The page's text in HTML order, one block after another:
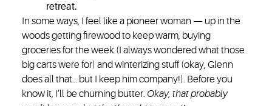
retreat.
In some ways, I feel like a pioneer woman — up in the
woods getting firewood to keep warm, buying
groceries for the week (I always wondered what those
big carts were for) and winterizing stuff (okay, Glenn
does all that… but I keep him company!). Before you
know it, I’ll be churning butter. Okay, that probably